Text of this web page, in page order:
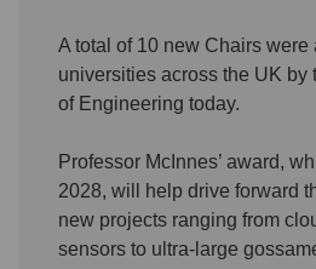
A total of 10 new Chairs were
universities across the UK by
of Engineering today.
Professor McInnes’ award,
2028, will help drive forward
new projects ranging from
sensors to ultra-large